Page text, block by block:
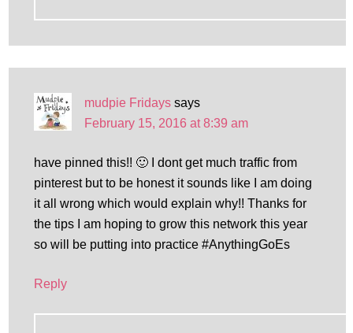
mudpie Fridays says
February 15, 2016 at 8:39 am
have pinned this!! 🙂 I dont get much traffic from
pinterest but to be honest it sounds like I am doing
it all wrong which would explain why!! Thanks for
the tips I am hoping to grow this network this year
so will be putting into practice #AnythingGoEs
Reply